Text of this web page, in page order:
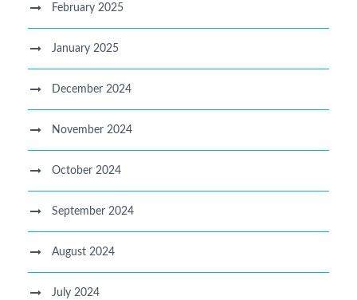
February 2025
January 2025
December 2024
November 2024
October 2024
September 2024
August 2024
July 2024